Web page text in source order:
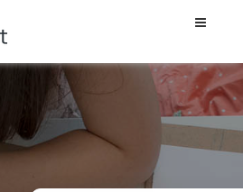
Toggle